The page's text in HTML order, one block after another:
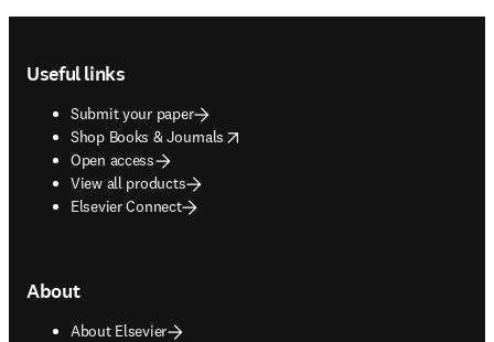
Useful links
Submit your paper
Shop Books & Journals
opens in new tab/window
Open access
View all products
Elsevier Connect
About
About Elsevier